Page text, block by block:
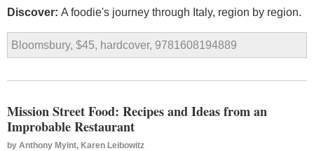
Discover: A foodie's journey through Italy, region by region.
Bloomsbury, $45, hardcover, 9781608194889
Mission Street Food: Recipes and Ideas from an
Improbable Restaurant
by Anthony Myint, Karen Leibowitz